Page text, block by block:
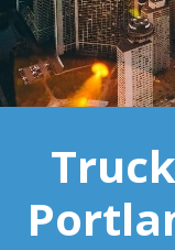
Toronto
Quebec
Halifax To